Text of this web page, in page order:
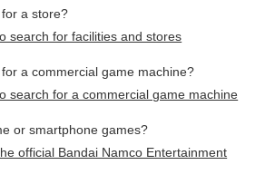
a store?
search for facilities and stores
a commercial game machine?
search for a commercial game machine
or smartphone games?
official Bandai Namco Entertainment